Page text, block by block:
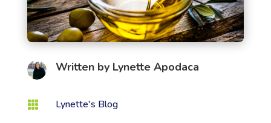
Written by Lynette Apodaca
 Lynette's Blog